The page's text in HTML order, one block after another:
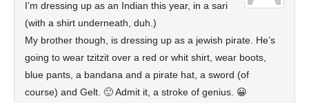
I’m dressing up as an Indian this year, in a sari
(with a shirt underneath, duh.)
My brother though, is dressing up as a jewish pirate. He’s
going to wear tzitzit over a red or whit shirt, wear boots,
blue pants, a bandana and a pirate hat, a sword (of
course) and Gelt. 🙂 Admit it, a stroke of genius. 😀